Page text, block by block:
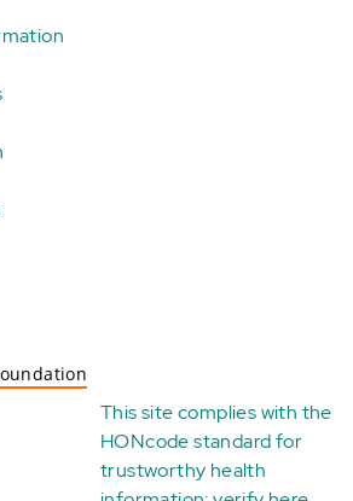
This site complies with the
HONcode standard for
trustworthy health